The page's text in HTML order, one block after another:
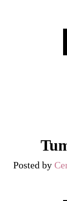
Posted by